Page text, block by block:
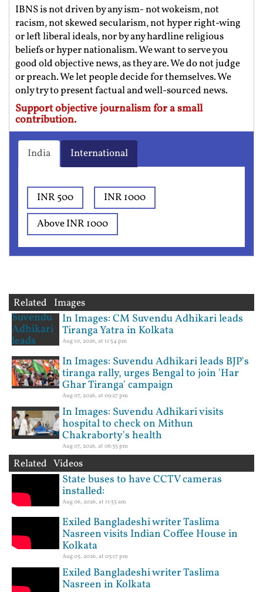
IBNS is not driven by any ism- not wokeism, not
racism, not skewed secularism, not hyper right-wing
or left liberal ideals, nor by any hardline religious
beliefs or hyper nationalism. We want to serve you
good old objective news, as they are. We do not judge
or preach. We let people decide for themselves. We
only try to present factual and well-sourced news.
Support objective journalism for a small
contribution.
India International
INR 500
INR 1000
Above INR 1000
Related Images
In Images: CM Suvendu Adhikari leads
Tiranga Yatra in Kolkata
Aug 10, 2026, at 11:54 pm
In Images: Suvendu Adhikari leads BJP's
tiranga rally, urges Bengal to join 'Har
Ghar Tiranga' campaign
Aug 07, 2026, at 09:27 pm
In Images: Suvendu Adhikari visits
hospital to check on Mithun
Chakraborty's health
Aug 07, 2026, at 06:35 pm
Related Videos
State buses to have CCTV cameras
installed:
Aug 06, 2026, at 11:55 am
Exiled Bangladeshi writer Taslima
Nasreen visits Indian Coffee House in
Kolkata
Aug 05, 2026, at 03:17 pm
Exiled Bangladeshi writer Taslima
Nasreen in Kolkata